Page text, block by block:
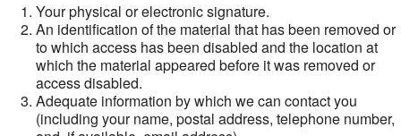
Your physical or electronic signature.
An identification of the material that has been removed or
to which access has been disabled and the location at
which the material appeared before it was removed or
access disabled.
Adequate information by which we can contact you
(including your name, postal address, telephone number,